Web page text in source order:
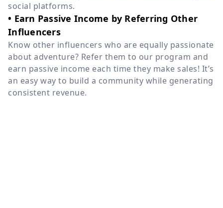
social platforms.
• Earn Passive Income by Referring Other
Influencers
Know other influencers who are equally passionate
about adventure? Refer them to our program and
earn passive income each time they make sales! It’s
an easy way to build a community while generating
consistent revenue.